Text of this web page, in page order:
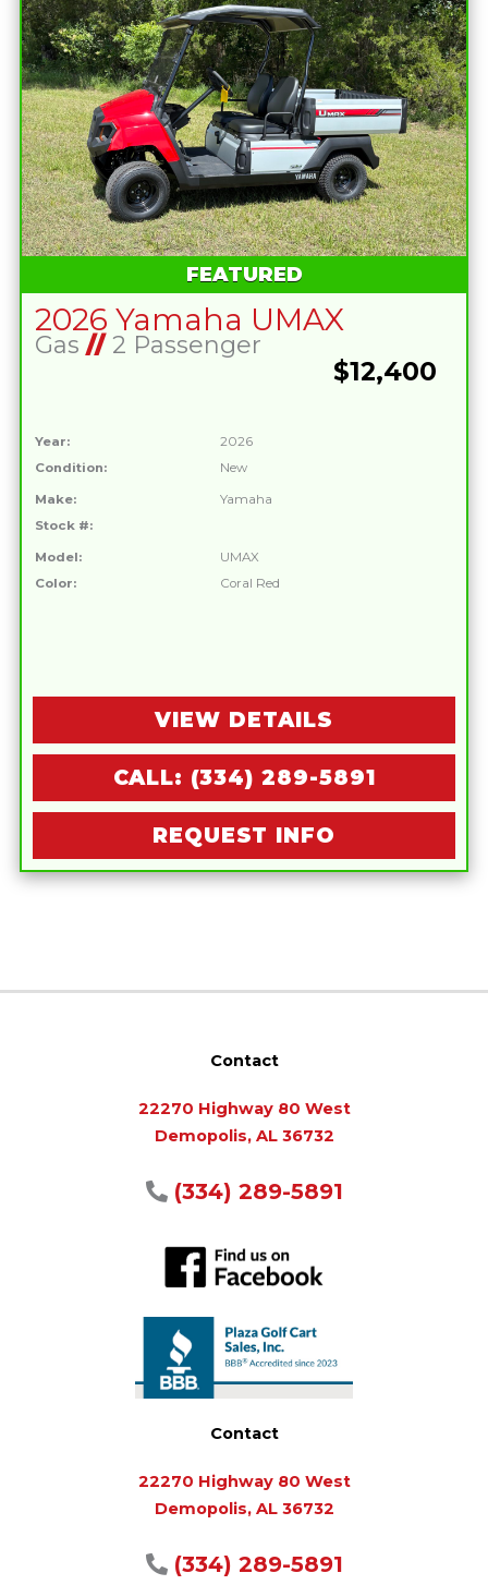
FEATURED
2026 Yamaha UMAX
Gas //2 Passenger
$12,400
Year:
2026
Condition:
New
Make:
Yamaha
Stock #:
Model:
UMAX
Color:
Coral Red
VIEW DETAILS
CALL: (334) 289-5891
REQUEST INFO
Contact
22270 Highway 80 West
Demopolis, AL 36732
(334) 289-5891
Contact
22270 Highway 80 West
Demopolis, AL 36732
(334) 289-5891